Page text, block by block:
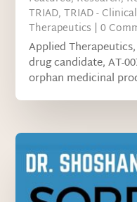
TRIAD,TRIAD -
Therapeutics | 0
Applied
drug candidate, AT-
orphan medicinal